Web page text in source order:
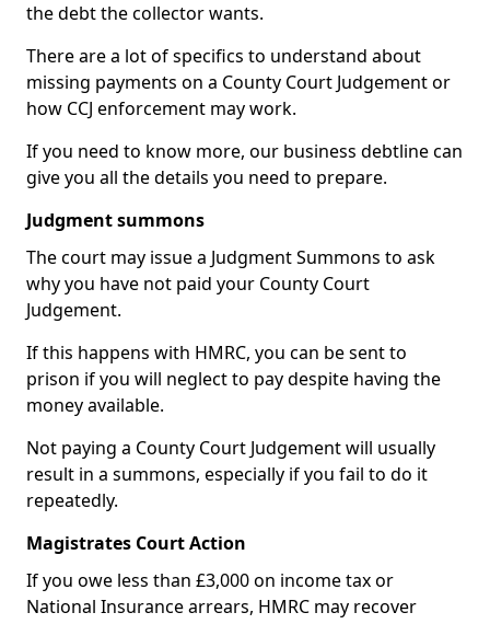
the debt the collector wants.
There are a lot of specifics to understand about
missing payments on a County Court Judgement or
how CCJ enforcement may work.
If you need to know more, our business debtline can
give you all the details you need to prepare.
Judgment summons
The court may issue a Judgment Summons to ask
why you have not paid your County Court
Judgement.
If this happens with HMRC, you can be sent to
prison if you will neglect to pay despite having the
money available.
Not paying a County Court Judgement will usually
result in a summons, especially if you fail to do it
repeatedly.
Magistrates Court Action
If you owe less than £3,000 on income tax or
National Insurance arrears, HMRC may recover